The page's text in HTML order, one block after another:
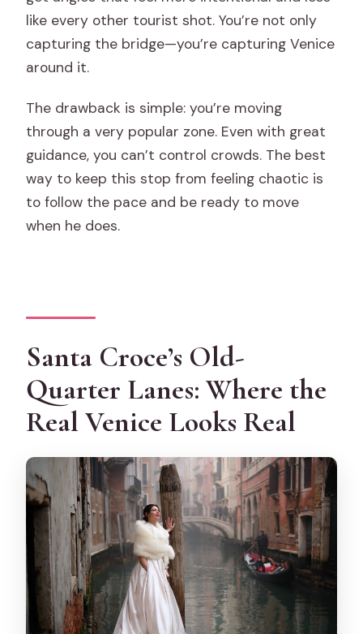
like every other tourist shot. You’re not only
capturing the bridge—you’re capturing Venice
around it.
The drawback is simple: you’re moving
through a very popular zone. Even with great
guidance, you can’t control crowds. The best
way to keep this stop from feeling chaotic is
to follow the pace and be ready to move
when he does.
Santa Croce’s Old-
Quarter Lanes: Where the
Real Venice Looks Real